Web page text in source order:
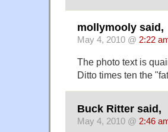
mollymooly said,
May 4, 2010 @ 2:22
The photo text is
Ditto times ten the
Buck Ritter said,
May 4, 2010 @ 2:46